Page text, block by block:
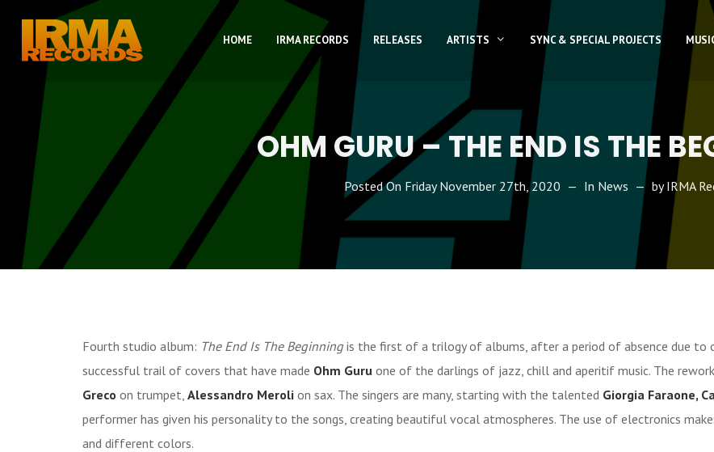
HOME IRMA RECORDS RELEASES ARTISTS SYNC & SPECIAL PROJECTS
OHM GURU – THE END IS THE
Posted On Friday November 27th, 2020 In News byIRMA
Fourth studio album: The End Is The Beginning is the first of a trilogy of albums, after a period of absence due
successful trail of covers that have made Ohm Guru one of the darlings of jazz, chill and aperitif music. The
Greco on trumpet, Alessandro Meroli on sax. The singers are many, starting with the talented Giorgia Faraone,
performer has given his personality to the songs, creating beautiful vocal atmospheres. The use of electronics
and different colors.